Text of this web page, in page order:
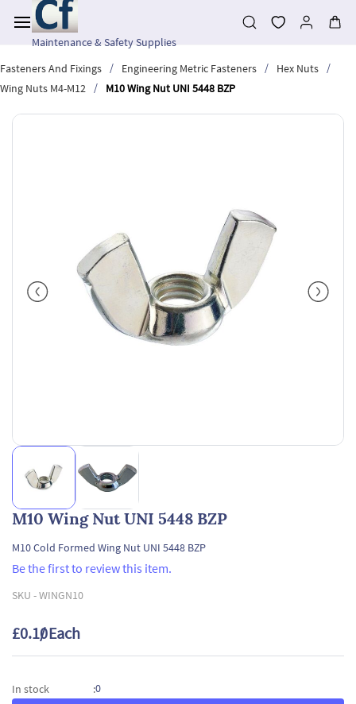
main
contentMaintenance & Safety Supplies
Fasteners And Fixings
/ Engineering Metric Fasteners / Hex Nuts
/
Wing Nuts M4-M12
/ M10 Wing Nut UNI 5448 BZP
M10 Wing Nut UNI 5448 BZP
M10 Cold Formed Wing Nut UNI 5448 BZP
Be the first to review this item.
SKU -WINGN10
£0.10/ Each
In stock :0